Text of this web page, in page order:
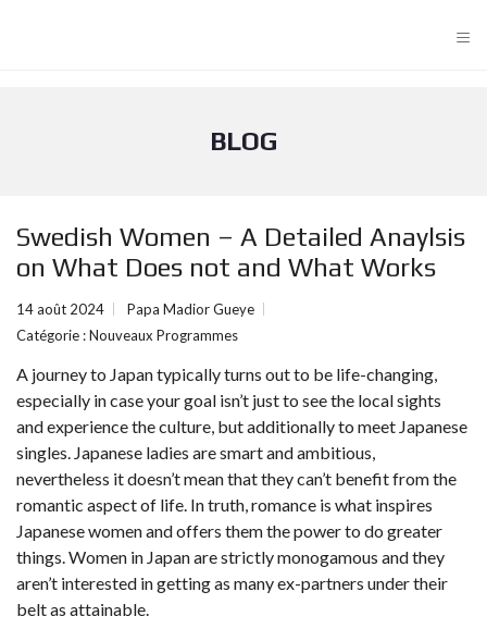
≡
BLOG
Swedish Women – A Detailed Anaylsis
on What Does not and What Works
14 août 2024
Papa Madior Gueye
Catégorie :Nouveaux Programmes
A journey to Japan typically turns out to be life-changing,
especially in case your goal isn’t just to see the local sights
and experience the culture, but additionally to meet Japanese
singles. Japanese ladies are smart and ambitious,
nevertheless it doesn’t mean that they can’t benefit from the
romantic aspect of life. In truth, romance is what inspires
Japanese women and offers them the power to do greater
things. Women in Japan are strictly monogamous and they
aren’t interested in getting as many ex-partners under their
belt as attainable.